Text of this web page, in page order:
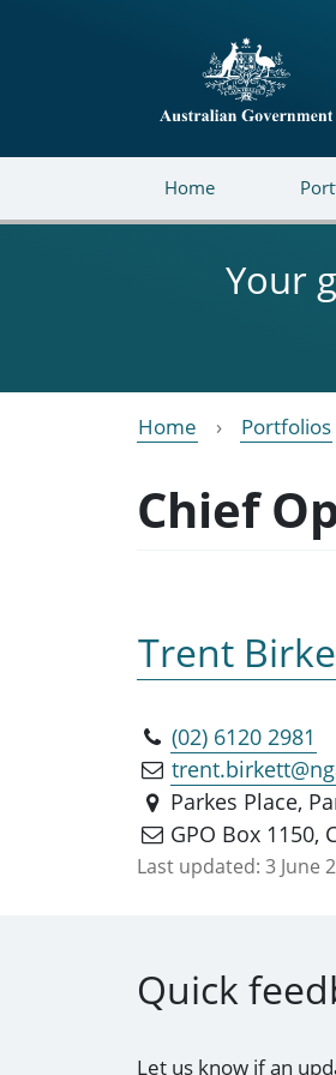
Home
Your
Home Portfolios
Chief
Trent
(02) 6120 2981
Parkes Place,
GPO Box 1150,
Last updated: 3 June
Quick
Let us know if an